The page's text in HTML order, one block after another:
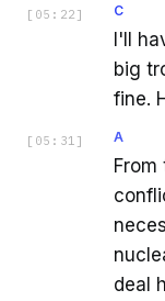
[ 05:22 ] C
I'll
big
fine.
[ 05:31 ] A
deal